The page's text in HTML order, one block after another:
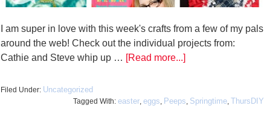
I am super in love with this week's crafts from a few of my pals
around the web! Check out the individual projects from:
Cathie and Steve whip up … [Read more...]
Filed Under: Uncategorized
Tagged With: easter, eggs, Peeps, Springtime, ThursDIY